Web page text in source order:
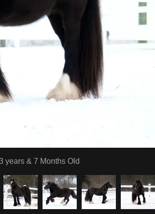
years & 7 Months Old